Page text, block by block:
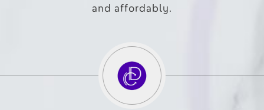
and affordably.